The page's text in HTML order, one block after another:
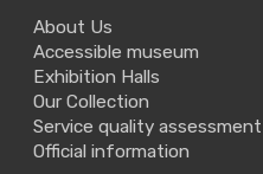
About Us
Accessible museum
Exhibition Halls
Our Collection
Service quality assessment
Official information